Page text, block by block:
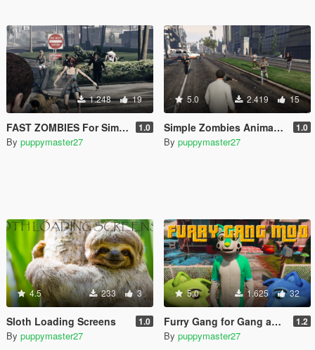
1.248 19
FAST ZOMBIES For Simple Zombies 1.0
By puppymaster27
5.0 2.419 15
Simple Zombies Animation Replace 1.0
By puppymaster27
4.5 233 3
Sloth Loading Screens 1.0
By puppymaster27
5.0 1.625 32
Furry Gang for Gang and Turf Mod 1.2
By puppymaster27